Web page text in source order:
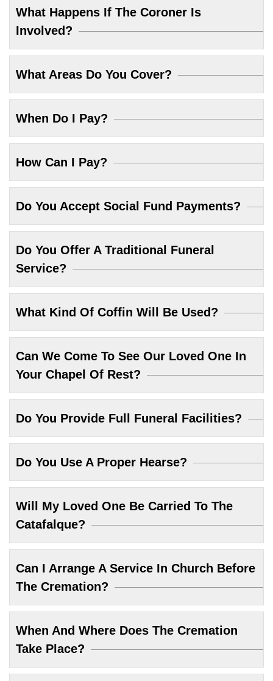
What Happens If The Coroner Is
Involved?
What Areas Do You Cover?
When Do I Pay?
How Can I Pay?
Do You Accept Social Fund Payments?
Do You Offer A Traditional Funeral
Service?
What Kind Of Coffin Will Be Used?
Can We Come To See Our Loved One In
Your Chapel Of Rest?
Do You Provide Full Funeral Facilities?
Do You Use A Proper Hearse?
Will My Loved One Be Carried To The
Catafalque?
Can I Arrange A Service In Church Before
The Cremation?
When And Where Does The Cremation
Take Place?